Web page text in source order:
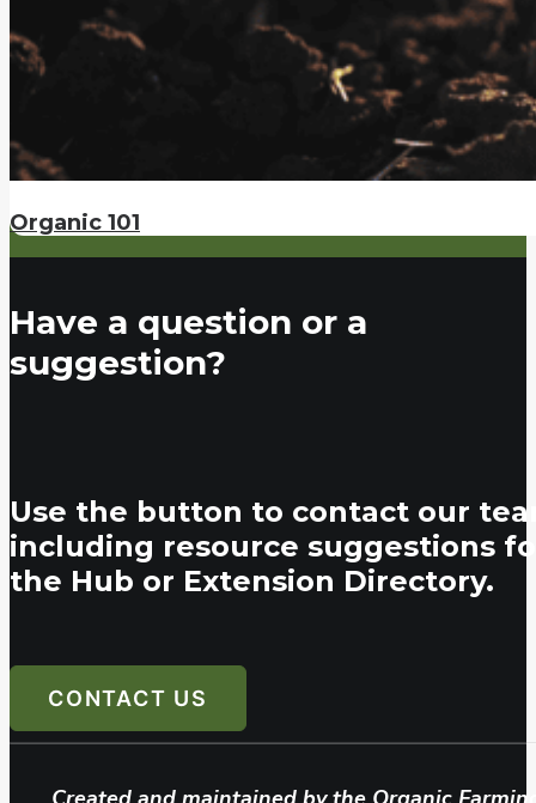
Organic 101
Have a question or a
suggestion?
Use the button to contact our
including resource suggestions
the Hub or Extension Directory.
CONTACT US